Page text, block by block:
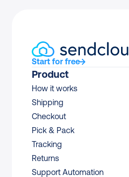
Start for free
Product
How it works
Shipping
Checkout
Pick & Pack
Tracking
Returns
Support Automation